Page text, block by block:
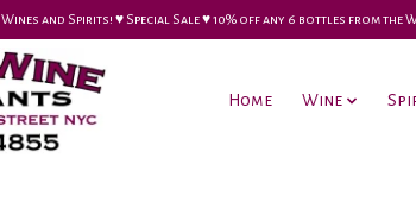
and Spirits! ♥︎ Special Sale ♥︎ 10% off any 6 bottles from
Home Wine